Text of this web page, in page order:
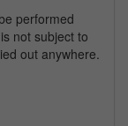
performed
not subject to
out anywhere.